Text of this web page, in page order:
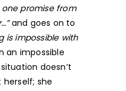
one promise from
and goes on to
is impossible with
an impossible
doesn’t
she